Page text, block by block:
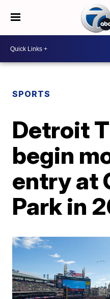
SPORTS
Detroit
begin
entry at
Park in